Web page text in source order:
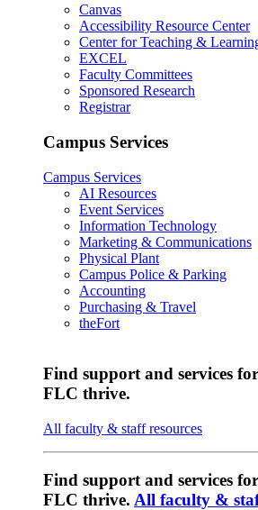
Canvas
Accessibility Resource Center
Center for Teaching &
EXCEL
Faculty Committees
Sponsored Research
Registrar
Campus Services
Campus Services
AI Resources
Event Services
Information Technology
Marketing & Communications
Physical Plant
Campus Police & Parking
Accounting
Purchasing & Travel
theFort
Find support and services
FLC thrive.
All faculty & staff resources
Find support and services
FLC thrive. All faculty &